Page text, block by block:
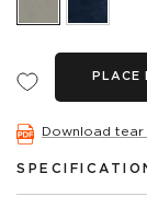
PLACE
Download tear